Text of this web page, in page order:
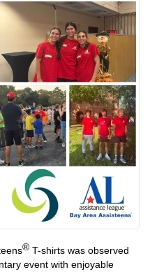
® T-shirts was observed
event with enjoyable